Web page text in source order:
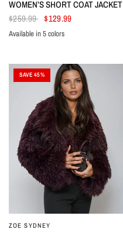
WOMEN’S SHORT COAT JACKET
$259.99 $129.99
WhiteBlackGreen
NavyBrown
Available in 5 colors
SAVE 45%
ZOE SYDNEY